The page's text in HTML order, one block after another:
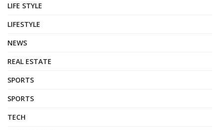
LIFE STYLE
LIFESTYLE
NEWS
REAL ESTATE
SPORTS
SPORTS
TECH